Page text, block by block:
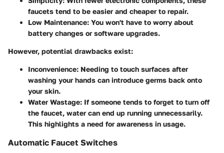
faucets tend to be easier and cheaper to repair.
Low Maintenance: You won't have to worry about
battery changes or software upgrades.
However, potential drawbacks exist:
Inconvenience: Needing to touch surfaces after
washing your hands can introduce germs back onto
your skin.
Water Wastage: If someone tends to forget to turn off
the faucet, water can end up running unnecessarily.
This highlights a need for awareness in usage.
Automatic Faucet Switches